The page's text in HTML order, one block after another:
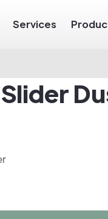
Services